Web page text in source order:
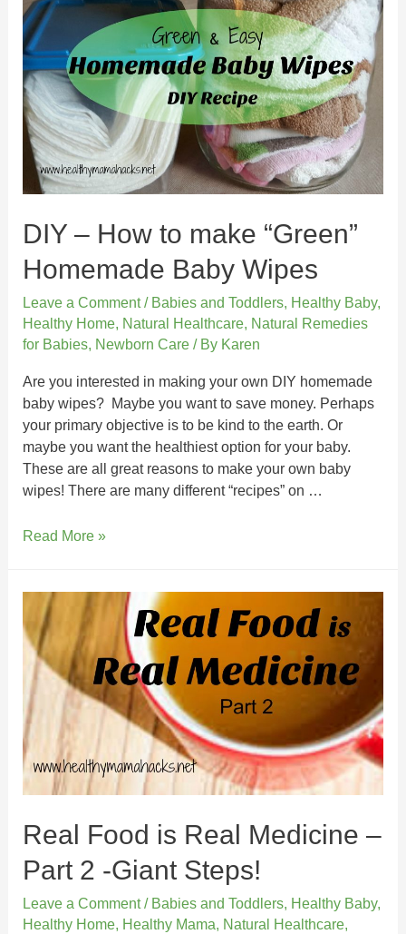
DIY – How to make “Green”
Homemade Baby Wipes
Leave a Comment / Babies and Toddlers, Healthy Baby,
Healthy Home, Natural Healthcare, Natural Remedies
for Babies, Newborn Care / By Karen
Are you interested in making your own DIY homemade
baby wipes? Maybe you want to save money. Perhaps
your primary objective is to be kind to the earth. Or
maybe you want the healthiest option for your baby.
These are all great reasons to make your own baby
wipes! There are many different “recipes” on …
Read More »
Real Food is Real Medicine –
Part 2 -Giant Steps!
Leave a Comment / Babies and Toddlers, Healthy Baby,
Healthy Home, Healthy Mama, Natural Healthcare,